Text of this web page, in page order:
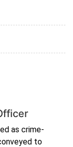
as crime-
to